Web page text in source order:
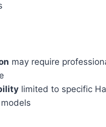
may require
limited to specific